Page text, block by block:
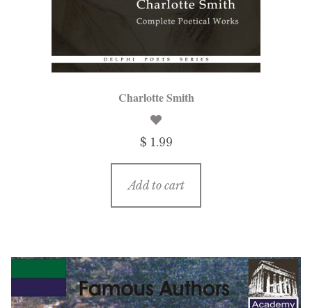
Charlotte Smith
$ 1.99
Add to cart